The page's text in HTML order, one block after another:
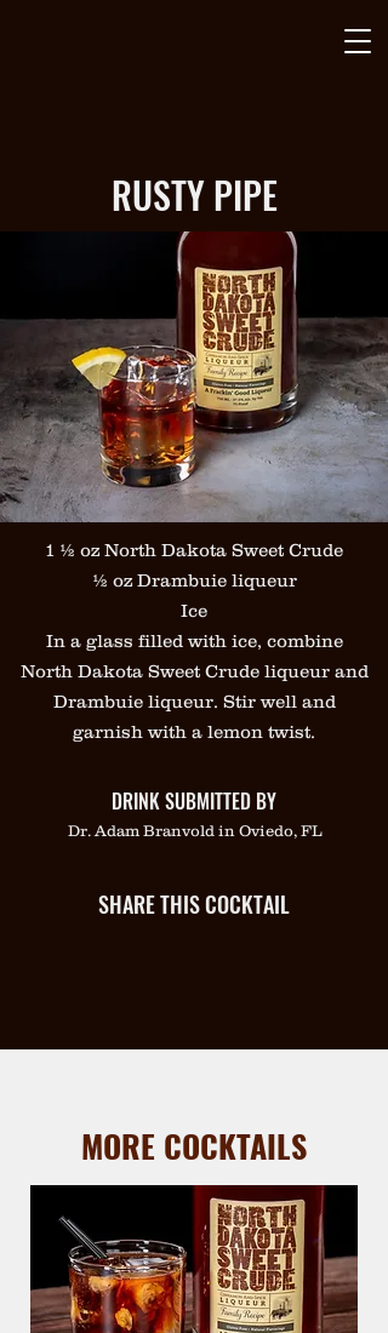
RUSTY PIPE
1 ½ oz North Dakota Sweet Crude
½ oz Drambuie liqueur
Ice
In a glass filled with ice, combine
North Dakota Sweet Crude liqueur and
Drambuie liqueur. Stir well and
garnish with a lemon twist.
DRINK SUBMITTED BY
Dr. Adam Branvold in Oviedo, FL
SHARE THIS COCKTAIL
MORE COCKTAILS